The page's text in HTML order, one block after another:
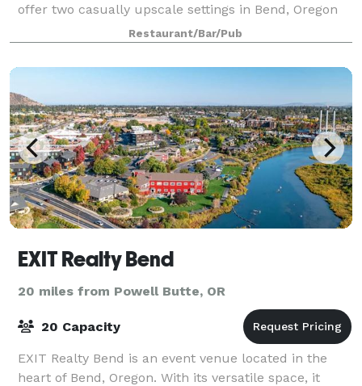
offer two casually upscale settings in Bend, Oregon
to host your special event. From wedding receptions
and Rehearsal dinners to after-work
Restaurant/Bar/Pub
EXIT Realty Bend
20 miles from Powell Butte, OR
20 Capacity
EXIT Realty Bend is an event venue located in the
heart of Bend, Oregon. With its versatile space, it